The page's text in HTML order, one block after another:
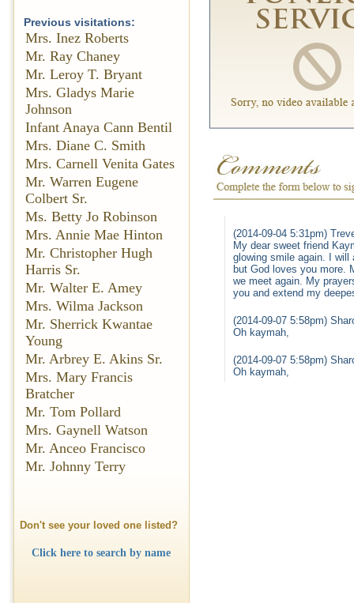
Previous visitations:
Mrs. Inez Roberts
Mr. Ray Chaney
Mr. Leroy T. Bryant
Mrs. Gladys Marie
Johnson
Infant Anaya Cann Bentil
Mrs. Diane C. Smith
Mrs. Carnell Venita Gates
Mr. Warren Eugene
Colbert Sr.
Ms. Betty Jo Robinson
Mrs. Annie Mae Hinton
Mr. Christopher Hugh
Harris Sr.
Mr. Walter E. Amey
Mrs. Wilma Jackson
Mr. Sherrick Kwantae
Young
Mr. Arbrey E. Akins Sr.
Mrs. Mary Francis
Bratcher
Mr. Tom Pollard
Mrs. Gaynell Watson
Mr. Anceo Francisco
Mr. Johnny Terry
Don't see your loved one listed?
Click here to search by name
(2014-09-04 5:31pm)
My dear sweet friend
glowing smile again. I will
but God loves you more.
we meet again. My
you and extend my
(2014-09-07 5:58pm)
Oh kaymah,
(2014-09-07 5:58pm)
Oh kaymah,